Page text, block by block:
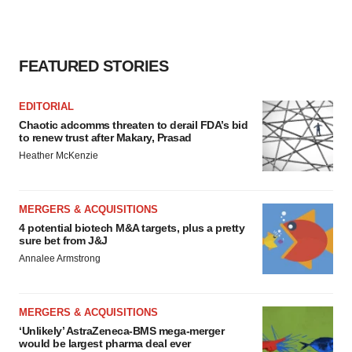
FEATURED STORIES
EDITORIAL
Chaotic adcomms threaten to derail FDA’s bid
to renew trust after Makary, Prasad
Heather McKenzie
MERGERS & ACQUISITIONS
4 potential biotech M&A targets, plus a pretty
sure bet from J&J
Annalee Armstrong
MERGERS & ACQUISITIONS
‘Unlikely’ AstraZeneca-BMS mega-merger
would be largest pharma deal ever